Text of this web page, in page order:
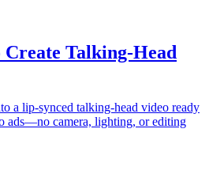
Talking-Head
a lip-synced talking-head video ready
ads—no camera, lighting, or editing